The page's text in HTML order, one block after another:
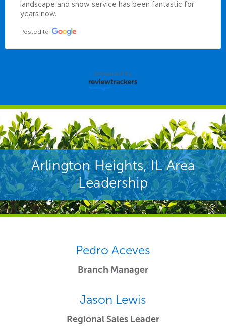
landscape and snow service has been fantastic for
years now.
Posted to
powered by
Arlington Heights, IL Area
Leadership
Pedro Aceves
Branch Manager
Jason Lewis
Regional Sales Leader